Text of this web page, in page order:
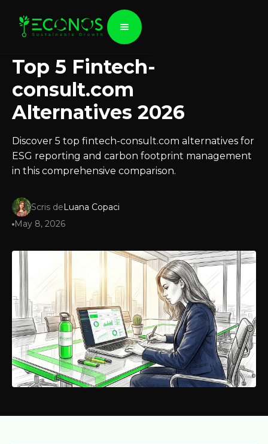
Top 5 Fintech-
consult.com
Alternatives 2026
Discover 5 top fintech-consult.com alternatives for
ESG reporting and carbon footprint management
in this comprehensive comparison.
Scris deLuana Copaci
May 8, 2026